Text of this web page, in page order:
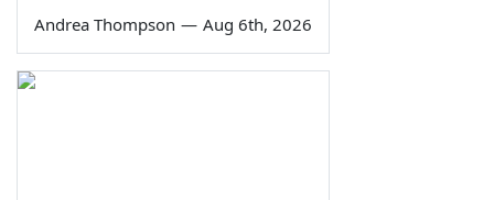
Andrea Thompson — Aug 6th, 2026